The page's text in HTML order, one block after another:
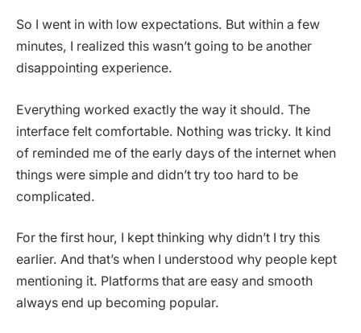
So I went in with low expectations. But within a few
minutes, I realized this wasn’t going to be another
disappointing experience.
Everything worked exactly the way it should. The
interface felt comfortable. Nothing was tricky. It kind
of reminded me of the early days of the internet when
things were simple and didn’t try too hard to be
complicated.
For the first hour, I kept thinking why didn’t I try this
earlier. And that’s when I understood why people kept
mentioning it. Platforms that are easy and smooth
always end up becoming popular.